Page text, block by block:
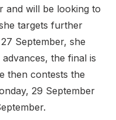
and will be looking to
targets further
September, she
the final is
then contests the
29 September